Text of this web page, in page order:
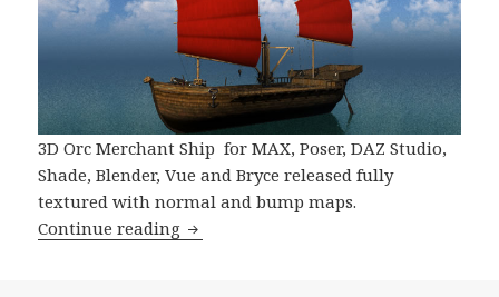
3D Orc Merchant Ship for MAX, Poser, DAZ Studio,
Shade, Blender, Vue and Bryce released fully
textured with normal and bump maps.
Continue reading Fantasy 3D Model Orc Merchant Ship